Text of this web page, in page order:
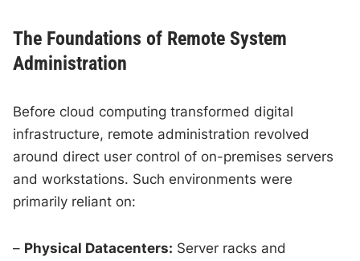
The Foundations of Remote System
Administration
Before cloud computing transformed digital
infrastructure, remote administration revolved
around direct user control of on-premises servers
and workstations. Such environments were
primarily reliant on:
– Physical Datacenters: Server racks and